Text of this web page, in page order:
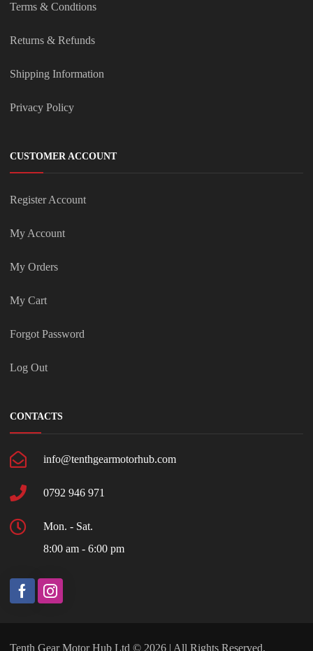
Terms & Condtions
Returns & Refunds
Shipping Information
Privacy Policy
CUSTOMER ACCOUNT
Register Account
My Account
My Orders
My Cart
Forgot Password
Log Out
CONTACTS
info@tenthgearmotorhub.com
0792 946 971
Mon. - Sat.
8:00 am - 6:00 pm
Tenth Gear Motor Hub Ltd © 2026 | All Rights Reserved.